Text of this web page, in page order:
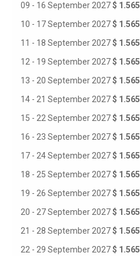
09 - 16 September 2027$ 1.565
10 - 17 September 2027$ 1.565
11 - 18 September 2027$ 1.565
12 - 19 September 2027$ 1.565
13 - 20 September 2027$ 1.565
14 - 21 September 2027$ 1.565
15 - 22 September 2027$ 1.565
16 - 23 September 2027$ 1.565
17 - 24 September 2027$ 1.565
18 - 25 September 2027$ 1.565
19 - 26 September 2027$ 1.565
20 - 27 September 2027$ 1.565
21 - 28 September 2027$ 1.565
22 - 29 September 2027$ 1.565